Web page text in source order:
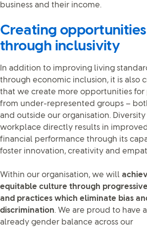
business and their income.
Creating opportunities
through inclusivity
In addition to improving living
through economic inclusion, it is also
that we create more opportunities for
from under-represented groups –
and outside our organisation.
workplace directly results in improved
financial performance through its
foster innovation, creativity and
Within our organisation, we will
equitable culture through
and practices which eliminate bias
discrimination. We are proud to have
already gender balance across our